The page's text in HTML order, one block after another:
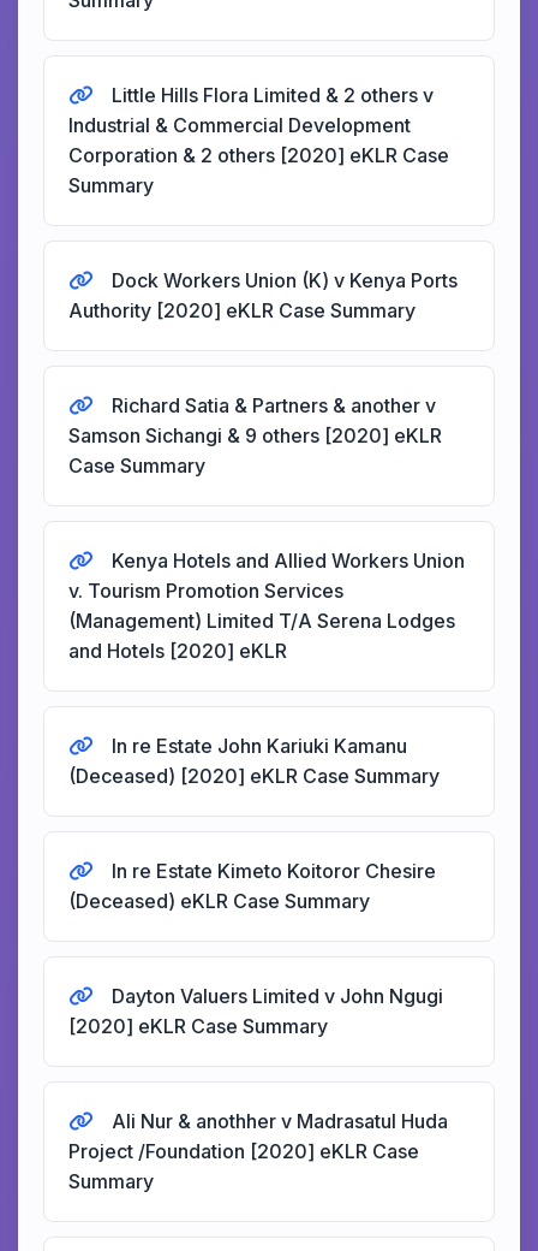
Little Hills Flora Limited & 2 others v
Industrial & Commercial Development
Corporation & 2 others [2020] eKLR Case
Summary
Dock Workers Union (K) v Kenya Ports
Authority [2020] eKLR Case Summary
Richard Satia & Partners & another v
Samson Sichangi & 9 others [2020] eKLR
Case Summary
Kenya Hotels and Allied Workers Union
v. Tourism Promotion Services
(Management) Limited T/A Serena Lodges
and Hotels [2020] eKLR
In re Estate John Kariuki Kamanu
(Deceased) [2020] eKLR Case Summary
In re Estate Kimeto Koitoror Chesire
(Deceased) eKLR Case Summary
Dayton Valuers Limited v John Ngugi
[2020] eKLR Case Summary
Ali Nur & anothher v Madrasatul Huda
Project /Foundation [2020] eKLR Case
Summary